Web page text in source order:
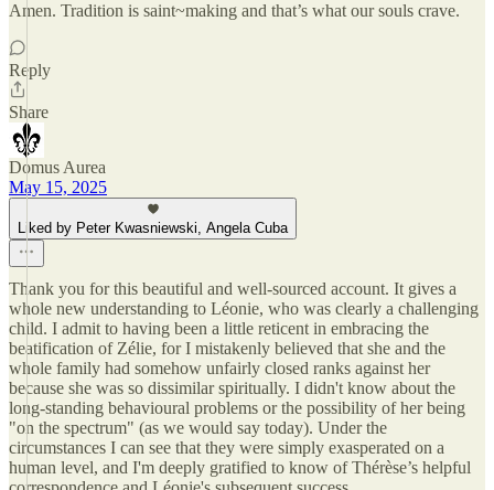
Amen. Tradition is saint~making and that’s what our souls crave.
Reply
Share
Domus Aurea
May 15, 2025
Liked by Peter Kwasniewski, Angela Cuba
Thank you for this beautiful and well-sourced account. It gives a
whole new understanding to Léonie, who was clearly a challenging
child. I admit to having been a little reticent in embracing the
beatification of Zélie, for I mistakenly believed that she and the
whole family had somehow unfairly closed ranks against her
because she was so dissimilar spiritually. I didn't know about the
long-standing behavioural problems or the possibility of her being
"on the spectrum" (as we would say today). Under the
circumstances I can see that they were simply exasperated on a
human level, and I'm deeply gratified to know of Thérèse’s helpful